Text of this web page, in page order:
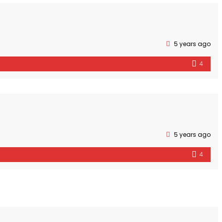
5 years ago
4
5 years ago
4